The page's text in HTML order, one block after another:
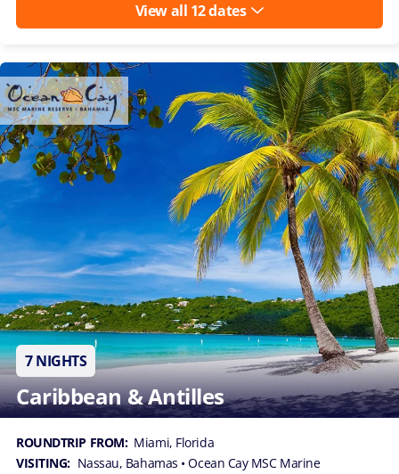
View all 12 dates
7 NIGHTS
Caribbean & Antilles
ROUNDTRIP FROM: Miami, Florida
VISITING: Nassau, Bahamas • Ocean Cay MSC Marine